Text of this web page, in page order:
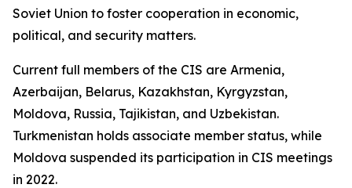
Soviet Union to foster cooperation in economic,
political, and security matters.
Current full members of the CIS are Armenia,
Azerbaijan, Belarus, Kazakhstan, Kyrgyzstan,
Moldova, Russia, Tajikistan, and Uzbekistan.
Turkmenistan holds associate member status, while
Moldova suspended its participation in CIS meetings
in 2022.